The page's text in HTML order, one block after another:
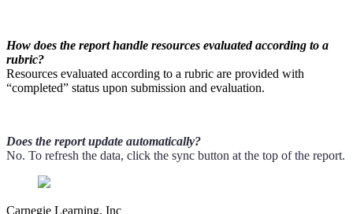
How does the report handle resources evaluated according to a
rubric?
Resources evaluated according to a rubric are provided with
“completed” status upon submission and evaluation.
Does the report update automatically?
No. To refresh the data, click the sync button at the top of the report.
Carnegie Learning, Inc